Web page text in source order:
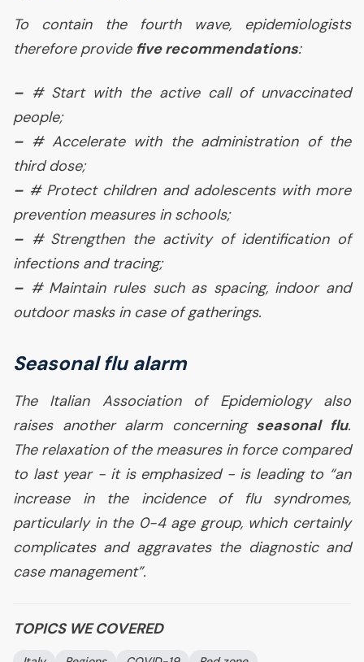
To contain the fourth wave, epidemiologists
therefore provide five recommendations:
– # Start with the active call of unvaccinated
people;
– # Accelerate with the administration of the
third dose;
– # Protect children and adolescents with more
prevention measures in schools;
– # Strengthen the activity of identification of
infections and tracing;
– # Maintain rules such as spacing, indoor and
outdoor masks in case of gatherings.
Seasonal flu alarm
The Italian Association of Epidemiology also
raises another alarm concerning seasonal flu.
The relaxation of the measures in force compared
to last year - it is emphasized - is leading to “an
increase in the incidence of flu syndromes,
particularly in the 0-4 age group, which certainly
complicates and aggravates the diagnostic and
case management”.
TOPICS WE COVERED